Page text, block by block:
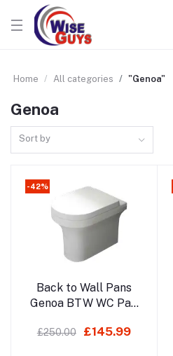
Home All categories "Genoa"
Genoa
Sort by
-42%
Add to cart
Back to Wall Pans
Genoa BTW WC Pan
£250.00 £145.99